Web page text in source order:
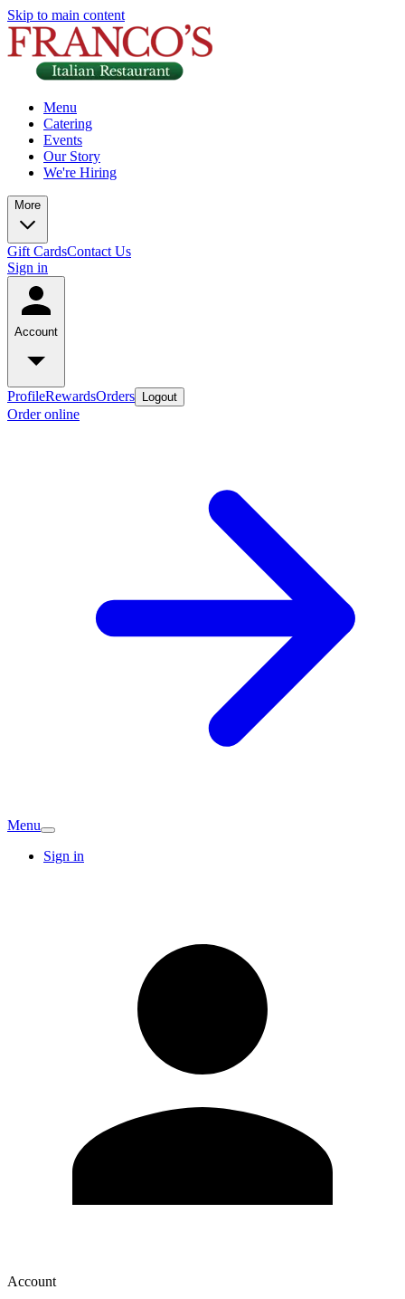
Skip to main content
Menu
Catering
Events
Our Story
We're Hiring
More
Gift CardsContact Us
Sign in
Account
ProfileRewardsOrders Logout
Order online
Menu
Sign in
Account